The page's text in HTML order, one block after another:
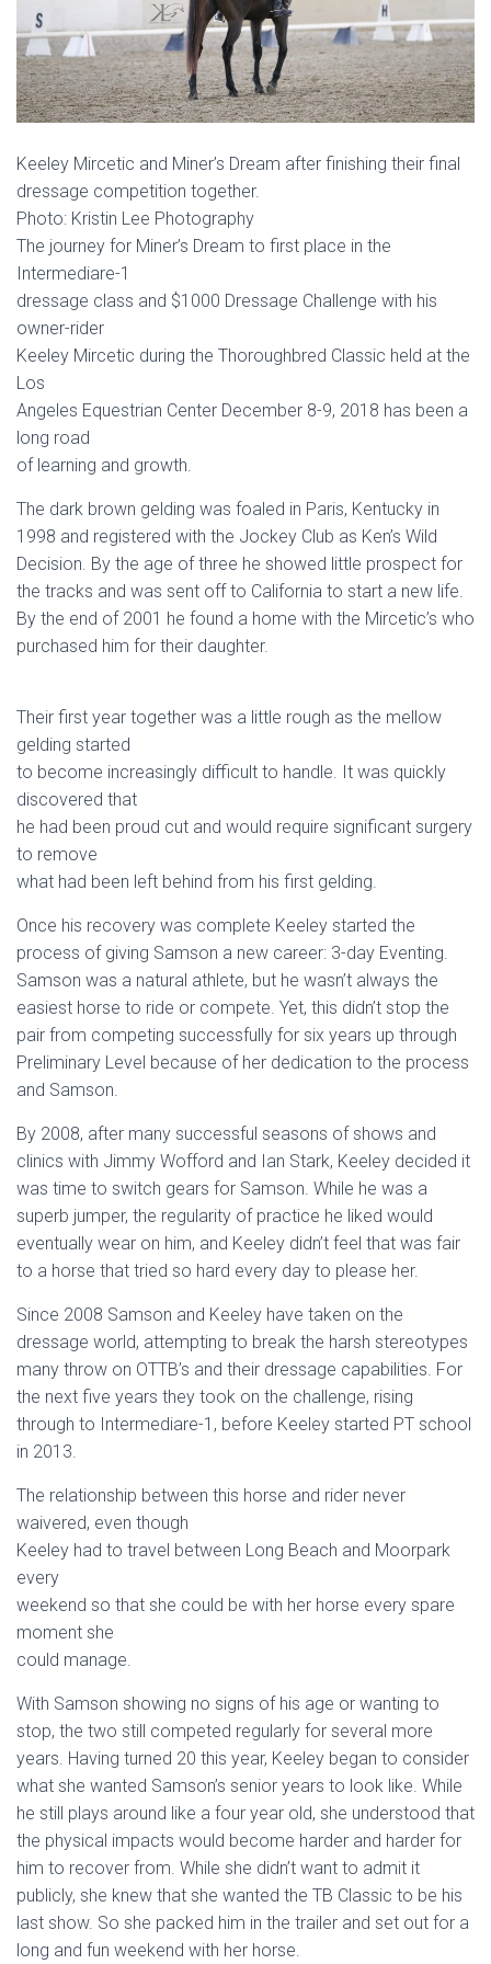
Keeley Mircetic and Miner’s Dream after finishing their final
dressage competition together.
Photo: Kristin Lee Photography
The journey for Miner’s Dream to first place in the
Intermediare-1
dressage class and $1000 Dressage Challenge with his
owner-rider
Keeley Mircetic during the Thoroughbred Classic held at the
Los
Angeles Equestrian Center December 8-9, 2018 has been a
long road
of learning and growth.
The dark brown gelding was foaled in Paris, Kentucky in
1998 and registered with the Jockey Club as Ken’s Wild
Decision. By the age of three he showed little prospect for
the tracks and was sent off to California to start a new life.
By the end of 2001 he found a home with the Mircetic’s who
purchased him for their daughter.
Their first year together was a little rough as the mellow
gelding started
to become increasingly difficult to handle. It was quickly
discovered that
he had been proud cut and would require significant surgery
to remove
what had been left behind from his first gelding.
Once his recovery was complete Keeley started the
process of giving Samson a new career: 3-day Eventing.
Samson was a natural athlete, but he wasn’t always the
easiest horse to ride or compete. Yet, this didn’t stop the
pair from competing successfully for six years up through
Preliminary Level because of her dedication to the process
and Samson.
By 2008, after many successful seasons of shows and
clinics with Jimmy Wofford and Ian Stark, Keeley decided it
was time to switch gears for Samson. While he was a
superb jumper, the regularity of practice he liked would
eventually wear on him, and Keeley didn’t feel that was fair
to a horse that tried so hard every day to please her.
Since 2008 Samson and Keeley have taken on the
dressage world, attempting to break the harsh stereotypes
many throw on OTTB’s and their dressage capabilities. For
the next five years they took on the challenge, rising
through to Intermediare-1, before Keeley started PT school
in 2013.
The relationship between this horse and rider never
waivered, even though
Keeley had to travel between Long Beach and Moorpark
every
weekend so that she could be with her horse every spare
moment she
could manage.
With Samson showing no signs of his age or wanting to
stop, the two still competed regularly for several more
years. Having turned 20 this year, Keeley began to consider
what she wanted Samson’s senior years to look like. While
he still plays around like a four year old, she understood that
the physical impacts would become harder and harder for
him to recover from. While she didn’t want to admit it
publicly, she knew that she wanted the TB Classic to be his
last show. So she packed him in the trailer and set out for a
long and fun weekend with her horse.